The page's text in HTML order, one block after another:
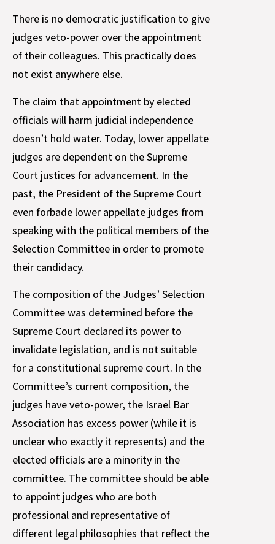
There is no democratic justification to give
judges veto-power over the appointment
of their colleagues. This practically does
not exist anywhere else.
The claim that appointment by elected
officials will harm judicial independence
doesn’t hold water. Today, lower appellate
judges are dependent on the Supreme
Court justices for advancement. In the
past, the President of the Supreme Court
even forbade lower appellate judges from
speaking with the political members of the
Selection Committee in order to promote
their candidacy.
The composition of the Judges’ Selection
Committee was determined before the
Supreme Court declared its power to
invalidate legislation, and is not suitable
for a constitutional supreme court. In the
Committee’s current composition, the
judges have veto-power, the Israel Bar
Association has excess power (while it is
unclear who exactly it represents) and the
elected officials are a minority in the
committee. The committee should be able
to appoint judges who are both
professional and representative of
different legal philosophies that reflect the